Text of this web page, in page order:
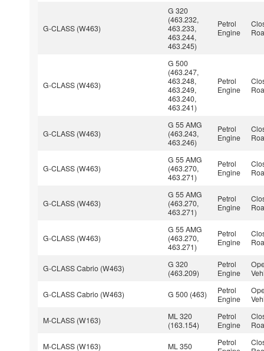
G-CLASS (W463)
G 320
(463.232,
463.233,
463.244,
463.245)
Petrol
Engine
G-CLASS (W463)
G 500
(463.247,
463.248,
463.249,
463.240,
463.241)
Petrol
Engine
G-CLASS (W463)
G 55 AMG
(463.243,
463.246)
Petrol
Engine
G-CLASS (W463)
G 55 AMG
(463.270,
463.271)
Petrol
Engine
G-CLASS (W463)
G 55 AMG
(463.270,
463.271)
Petrol
Engine
G-CLASS (W463)
G 55 AMG
(463.270,
463.271)
Petrol
Engine
G-CLASS Cabrio (W463)
G 320
(463.209)
Petrol
Engine
G-CLASS Cabrio (W463) G 500 (463)
Petrol
Engine
M-CLASS (W163)
ML 320
(163.154)
Petrol
Engine
M-CLASS (W163) ML 350
Petrol